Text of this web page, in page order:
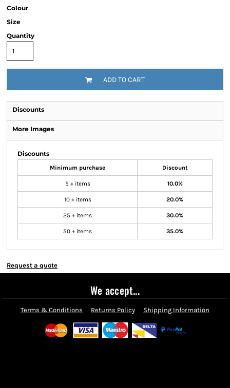
Colour
Size
Quantity
ADD TO CART
Discounts
More Images
Discounts
Minimum purchase Discount
5 + items 10.0%
10 + items 20.0%
25 + items 30.0%
50 + items 35.0%
Request a quote
We accept...
Terms & Conditions Returns Policy Shipping Information